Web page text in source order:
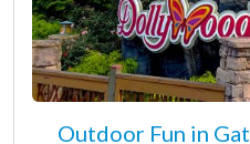
Outdoor Fun in